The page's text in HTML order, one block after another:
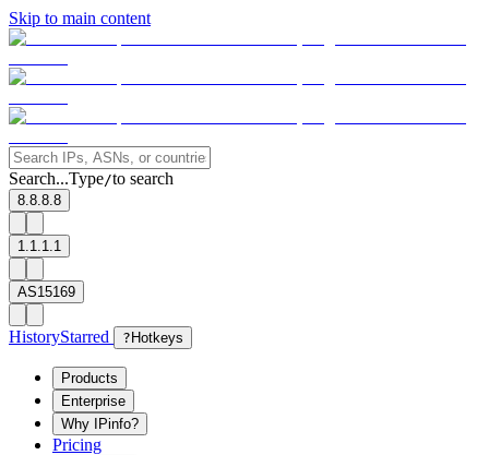
Skip to main content
Search...Type/to search
8.8.8.8
1.1.1.1
AS15169
HistoryStarred ? Hotkeys
Products
Enterprise
Why IPinfo?
Pricing